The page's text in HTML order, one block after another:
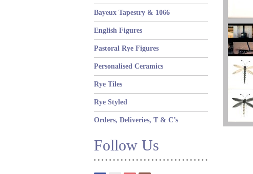
Bayeux Tapestry & 1066
English Figures
Pastoral Rye Figures
Personalised Ceramics
Rye Tiles
Rye Styled
Orders, Deliveries, T & C’s
Follow Us